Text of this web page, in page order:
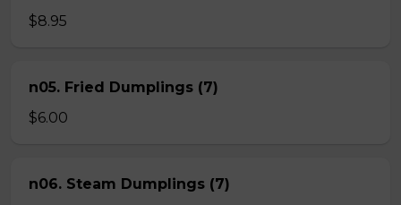
$8.95
n05. Fried Dumplings (7)
$6.00
n06. Steam Dumplings (7)